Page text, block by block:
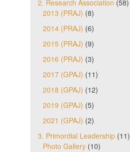
2. Research Association (58)
2013 (PRAJ) (8)
2014 (PRAJ) (6)
2015 (PRAJ) (9)
2016 (PRAJ) (3)
2017 (GPAJ) (11)
2018 (GPAJ) (12)
2019 (GPAJ) (5)
2021 (GPAJ) (2)
3. Primordial Leadership(11)
Photo Gallery(10)